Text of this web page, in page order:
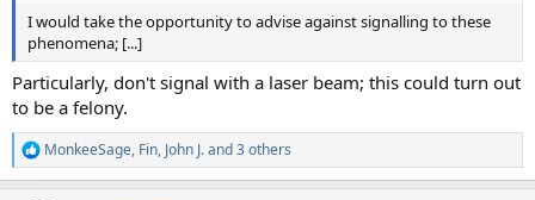
e
r
I would take the opportunity to advise against signalling to these
phenomena; [...]
Particularly, don't signal with a laser beam; this could turn out
to be a felony.
R
e
MonkeeSage, Fin, John J.and 3 others